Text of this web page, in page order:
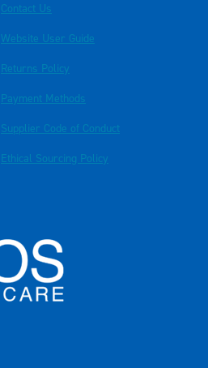
Contact Us
Website User Guide
Returns Policy
Payment Methods
Supplier Code of Conduct
Ethical Sourcing Policy